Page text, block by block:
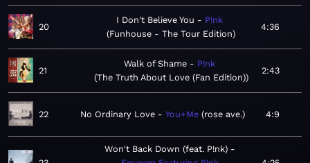
20
I Don't Believe You
P!nk
Funhouse - The Tour Edition
4:36
21
Walk of Shame
P!nk
The Truth About Love (Fan Edition)
2:43
22 No Ordinary Love You+Me rose ave. 4:9
Won't Back Down (feat. P!nk)